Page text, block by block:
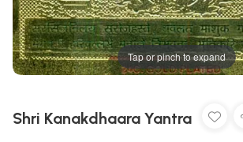
Tap or pinch to expand
Shri Kanakdhaara Yantra